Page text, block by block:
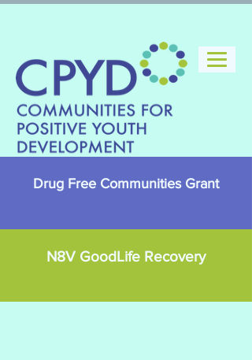
Drug Free Communities Grant
N8V GoodLife Recovery